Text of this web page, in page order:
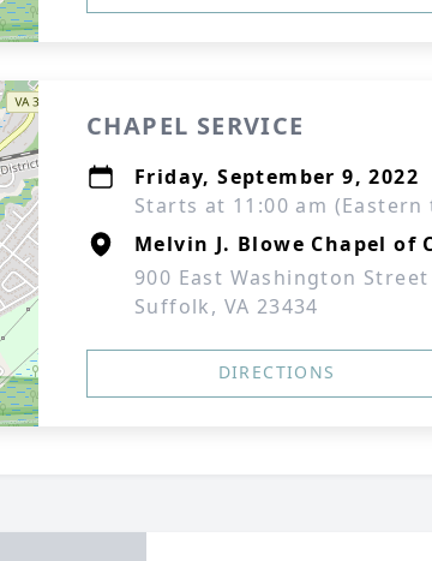
CHAPEL SERVICE
Friday, September 9, 2022
Starts at 11:00 am (Eastern
Melvin J. Blowe Chapel of
900 East Washington Street
Suffolk, VA 23434
DIRECTIONS